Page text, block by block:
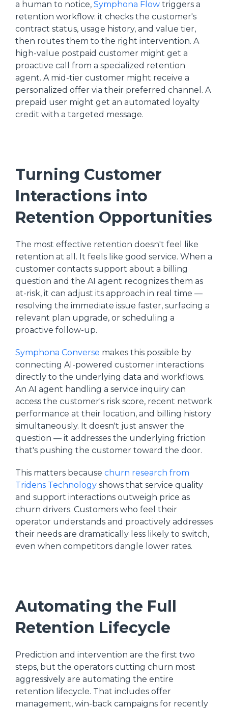
a human to notice, Symphona Flow triggers a
retention workflow: it checks the customer's
contract status, usage history, and value tier,
then routes them to the right intervention. A
high-value postpaid customer might get a
proactive call from a specialized retention
agent. A mid-tier customer might receive a
personalized offer via their preferred channel. A
prepaid user might get an automated loyalty
credit with a targeted message.
Turning Customer
Interactions into
Retention Opportunities
The most effective retention doesn't feel like
retention at all. It feels like good service. When a
customer contacts support about a billing
question and the AI agent recognizes them as
at-risk, it can adjust its approach in real time —
resolving the immediate issue faster, surfacing a
relevant plan upgrade, or scheduling a
proactive follow-up.
Symphona Converse makes this possible by
connecting AI-powered customer interactions
directly to the underlying data and workflows.
An AI agent handling a service inquiry can
access the customer's risk score, recent network
performance at their location, and billing history
simultaneously. It doesn't just answer the
question — it addresses the underlying friction
that's pushing the customer toward the door.
This matters because churn research from
Tridens Technology shows that service quality
and support interactions outweigh price as
churn drivers. Customers who feel their
operator understands and proactively addresses
their needs are dramatically less likely to switch,
even when competitors dangle lower rates.
Automating the Full
Retention Lifecycle
Prediction and intervention are the first two
steps, but the operators cutting churn most
aggressively are automating the entire
retention lifecycle. That includes offer
management, win-back campaigns for recently